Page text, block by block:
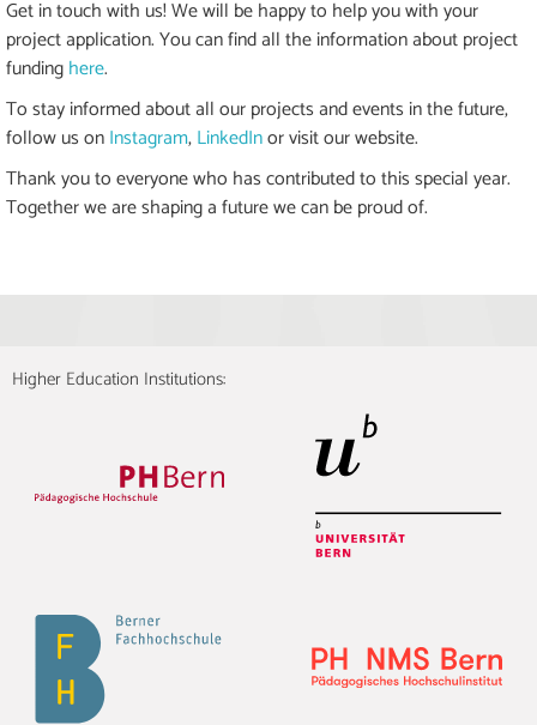
Get in touch with us! We will be happy to help you with your
project application. You can find all the information about project
fundinghere.
To stay informed about all our projects and events in the future,
follow us onInstagram,LinkedInor visit our website.
Thank you to everyone who has contributed to this special year.
Together we are shaping a future we can be proud of.
Higher Education Institutions: